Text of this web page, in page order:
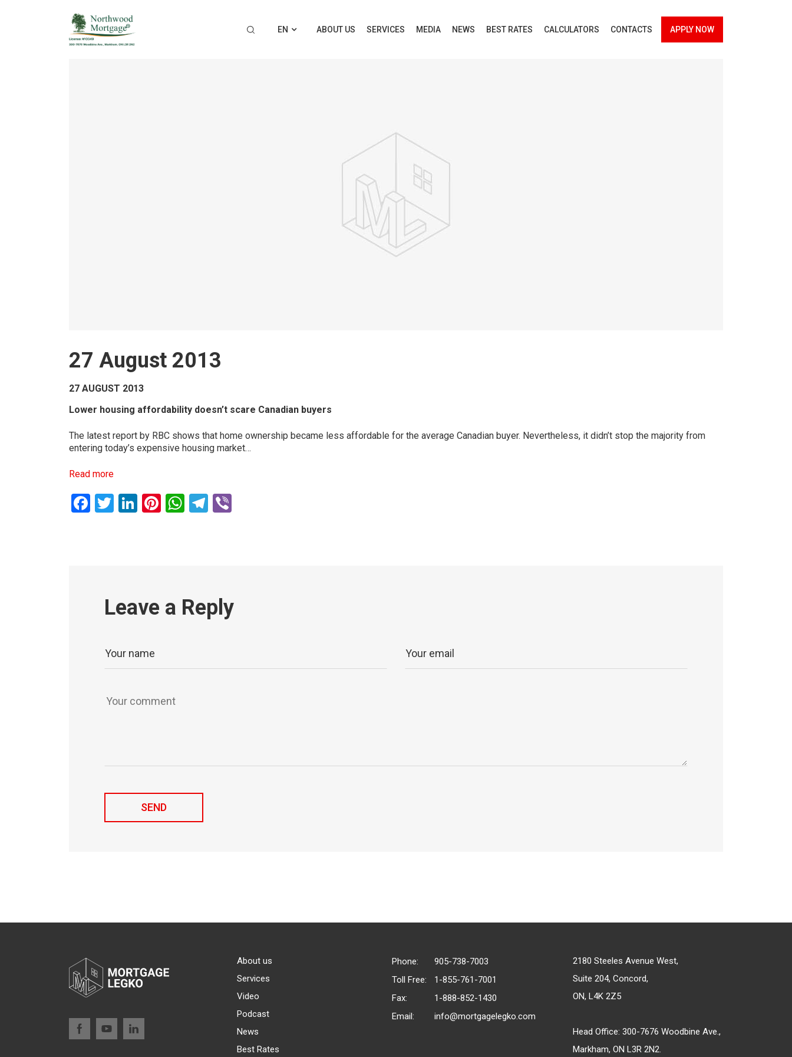
EN ABOUT US SERVICES MEDIA NEWS BEST RATES CALCULATORS CONTACTS APPLY NOW
27 August 2013
27 AUGUST 2013
Lower housing affordability doesn’t scare Canadian buyers
The latest report by RBC shows that home ownership became less affordable for the average Canadian buyer. Nevertheless, it didn’t stop the majority from
entering today’s expensive housing market…
Read more
Facebook
Twitter
LinkedIn
Pinterest
WhatsApp
Telegram
Leave a Reply
About us
Services
Video
Podcast
News
Best Rates
Phone:
905-738-7003
Toll Free:
1-855-761-7001
Fax:
1-888-852-1430
Email:
info@mortgagelegko.com
2180 Steeles Avenue West,
Suite 204, Concord,
ON, L4K 2Z5
Head Office: 300-7676 Woodbine Ave.,
Markham, ON L3R 2N2.